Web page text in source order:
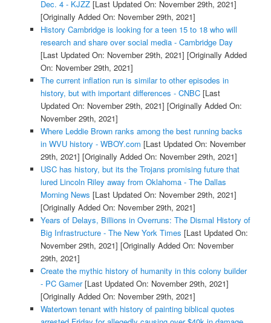
Dec. 4 - KJZZ[Last Updated On: November 29th, 2021]
[Originally Added On: November 29th, 2021]
History Cambridge is looking for a teen 15 to 18 who will
research and share over social media - Cambridge Day
[Last Updated On: November 29th, 2021] [Originally Added
On: November 29th, 2021]
The current inflation run is similar to other episodes in
history, but with important differences - CNBC[Last
Updated On: November 29th, 2021] [Originally Added On:
November 29th, 2021]
Where Leddie Brown ranks among the best running backs
in WVU history - WBOY.com [Last Updated On: November
29th, 2021] [Originally Added On: November 29th, 2021]
USC has history, but its the Trojans promising future that
lured Lincoln Riley away from Oklahoma - The Dallas
Morning News [Last Updated On: November 29th, 2021]
[Originally Added On: November 29th, 2021]
Years of Delays, Billions in Overruns: The Dismal History of
Big Infrastructure - The New York Times [Last Updated On:
November 29th, 2021] [Originally Added On: November
29th, 2021]
Create the mythic history of humanity in this colony builder
- PC Gamer[Last Updated On: November 29th, 2021]
[Originally Added On: November 29th, 2021]
Watertown tenant with history of painting biblical quotes